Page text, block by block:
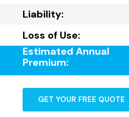
Liability:
Loss of Use:
Estimated Annual
Premium:
GET YOUR FREE QUOTE